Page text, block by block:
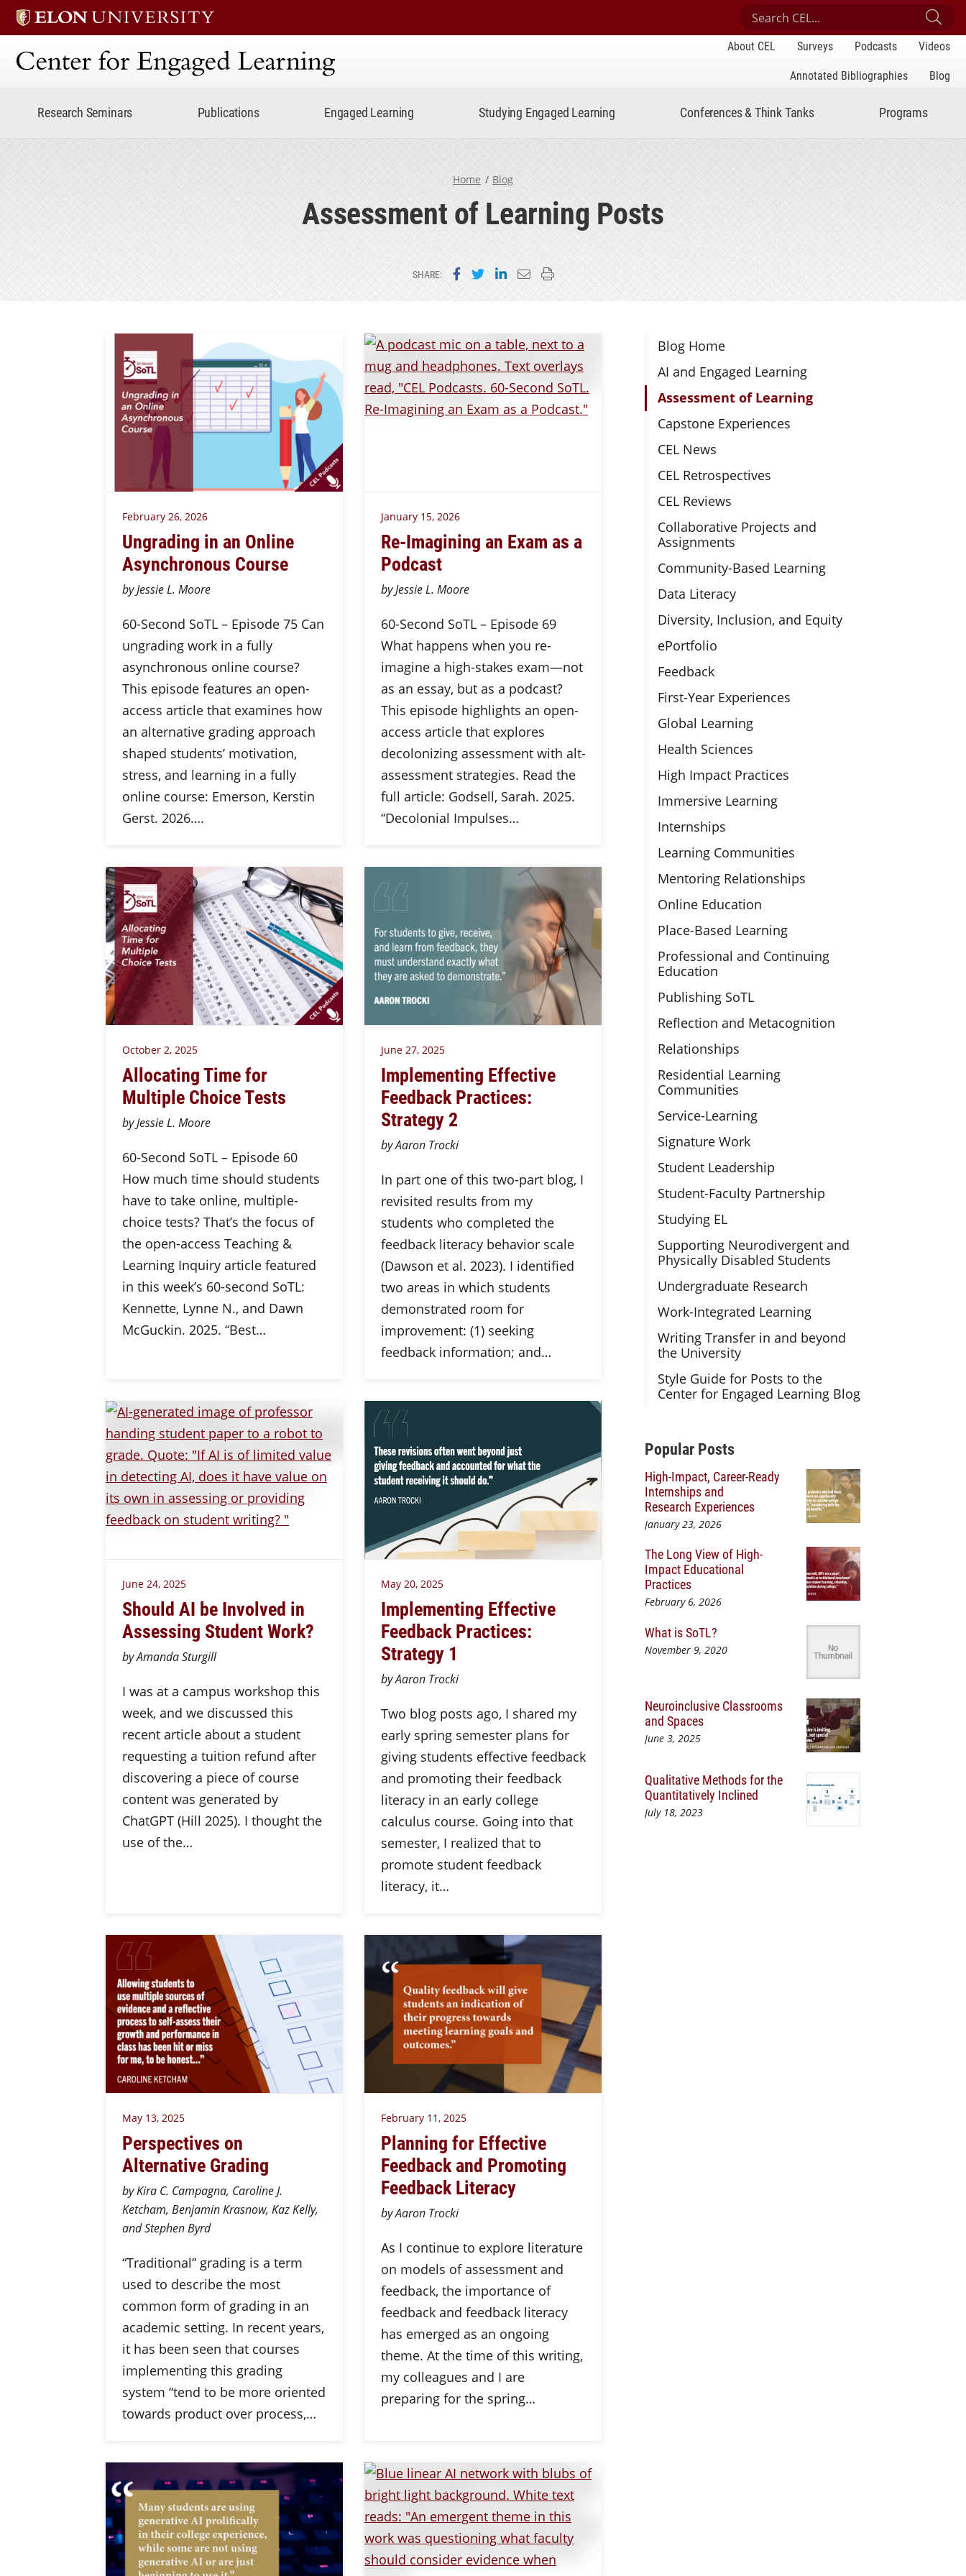
Search Center for Engaged Learning
Center for Engaged Learning
About CEL Surveys Podcasts
Videos
Annotated Bibliographies
Blog
Research Seminars Publications Engaged Learning Studying Engaged Learning Conferences & Think Tanks Programs
Home Blog
Assessment of Learning Posts
SHARE: Share on Facebook
Share on Twitter
Share on LinkedIn
Email this page
Print this page
Section Navigation
Blog Home
AI and Engaged Learning
Assessment of Learning
Capstone Experiences
CEL News
CEL Retrospectives
CEL Reviews
Collaborative Projects and
Assignments
Community-Based Learning
Data Literacy
Diversity, Inclusion, and Equity
ePortfolio
Feedback
First-Year Experiences
Global Learning
Health Sciences
High Impact Practices
Immersive Learning
Internships
Learning Communities
Mentoring Relationships
Online Education
Place-Based Learning
Professional and Continuing
Education
Publishing SoTL
Reflection and Metacognition
Relationships
Residential Learning
Communities
Service-Learning
Signature Work
Student Leadership
Student-Faculty Partnership
Studying EL
Supporting Neurodivergent and
Physically Disabled Students
Undergraduate Research
Work-Integrated Learning
Writing Transfer in and beyond
the University
Style Guide for Posts to the
Center for Engaged Learning Blog
Additional Content
Popular Posts
High-Impact, Career-Ready
Internships and
Research Experiences
January 23, 2026
The Long View of High-
Impact Educational
Practices
February 6, 2026
What is SoTL?
November 9, 2020
Neuroinclusive Classrooms
and Spaces
June 3, 2025
Qualitative Methods for the
Quantitatively Inclined
July 18, 2023
February 26, 2026
Ungrading in an Online
Asynchronous Course
by Jessie L. Moore
60-Second SoTL – Episode 75 Can
ungrading work in a fully
asynchronous online course?
This episode features an open-
access article that examines how
an alternative grading approach
shaped students’ motivation,
stress, and learning in a fully
online course: Emerson, Kerstin
Gerst. 2026….
January 15, 2026
Re-Imagining an Exam as a
Podcast
by Jessie L. Moore
60-Second SoTL – Episode 69
What happens when you re-
imagine a high-stakes exam—not
as an essay, but as a podcast?
This episode highlights an open-
access article that explores
decolonizing assessment with alt-
assessment strategies. Read the
full article: Godsell, Sarah. 2025.
“Decolonial Impulses…
October 2, 2025
Allocating Time for
Multiple Choice Tests
by Jessie L. Moore
60-Second SoTL – Episode 60
How much time should students
have to take online, multiple-
choice tests? That’s the focus of
the open-access Teaching &
Learning Inquiry article featured
in this week’s 60-second SoTL:
Kennette, Lynne N., and Dawn
McGuckin. 2025. “Best…
June 27, 2025
Implementing Effective
Feedback Practices:
Strategy 2
by Aaron Trocki
In part one of this two-part blog, I
revisited results from my
students who completed the
feedback literacy behavior scale
(Dawson et al. 2023). I identified
two areas in which students
demonstrated room for
improvement: (1) seeking
feedback information; and…
June 24, 2025
Should AI be Involved in
Assessing Student Work?
by Amanda Sturgill
I was at a campus workshop this
week, and we discussed this
recent article about a student
requesting a tuition refund after
discovering a piece of course
content was generated by
ChatGPT (Hill 2025). I thought the
use of the…
May 20, 2025
Implementing Effective
Feedback Practices:
Strategy 1
by Aaron Trocki
Two blog posts ago, I shared my
early spring semester plans for
giving students effective feedback
and promoting their feedback
literacy in an early college
calculus course. Going into that
semester, I realized that to
promote student feedback
literacy, it…
May 13, 2025
Perspectives on
Alternative Grading
by Kira C. Campagna, Caroline J.
Ketcham, Benjamin Krasnow, Kaz Kelly,
and Stephen Byrd
“Traditional” grading is a term
used to describe the most
common form of grading in an
academic setting. In recent years,
it has been seen that courses
implementing this grading
system “tend to be more oriented
towards product over process,…
February 11, 2025
Planning for Effective
Feedback and Promoting
Feedback Literacy
by Aaron Trocki
As I continue to explore literature
on models of assessment and
feedback, the importance of
feedback and feedback literacy
has emerged as an ongoing
theme. At the time of this writing,
my colleagues and I are
preparing for the spring…